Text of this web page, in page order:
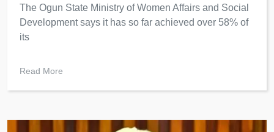
The Ogun State Ministry of Women Affairs and Social
Development says it has so far achieved over 58% of
its
Read More